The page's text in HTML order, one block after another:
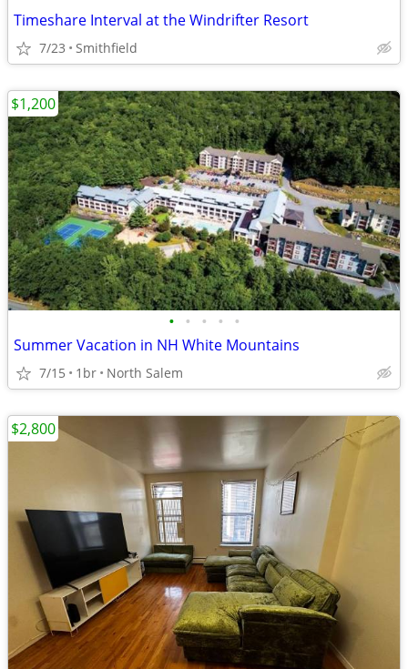
Timeshare Interval at the Windrifter Resort
7/23 Smithfield
• • • • •
Summer Vacation in NH White Mountains
7/15 1br North Salem
$1,200
$2,800